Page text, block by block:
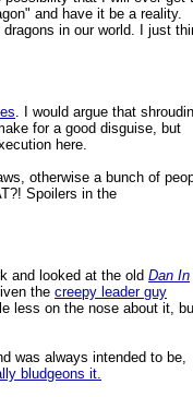
and have it be a reality.
in our world. I just
. I would argue that
for a good disguise, but
here.
otherwise a bunch of
Spoilers in the
and looked at the old Dan In
the creepy leader guy
less on the nose about it,
was always intended to be,
bludgeons it.